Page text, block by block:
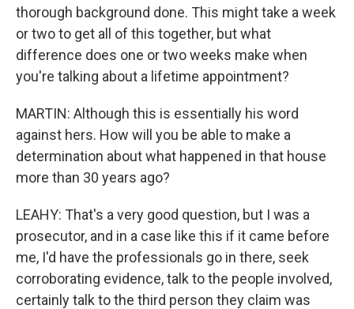
thorough background done. This might take a week
or two to get all of this together, but what
difference does one or two weeks make when
you're talking about a lifetime appointment?
MARTIN: Although this is essentially his word
against hers. How will you be able to make a
determination about what happened in that house
more than 30 years ago?
LEAHY: That's a very good question, but I was a
prosecutor, and in a case like this if it came before
me, I'd have the professionals go in there, seek
corroborating evidence, talk to the people involved,
certainly talk to the third person they claim was